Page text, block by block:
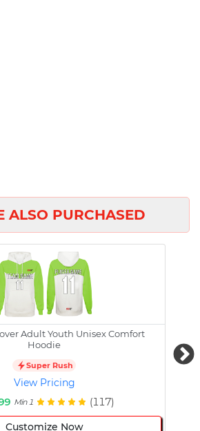
ALSO PURCHASED
Adult Youth Unisex Comfort
Hoodie
Super Rush
View Pricing
Min 1 (117)
Customize Now